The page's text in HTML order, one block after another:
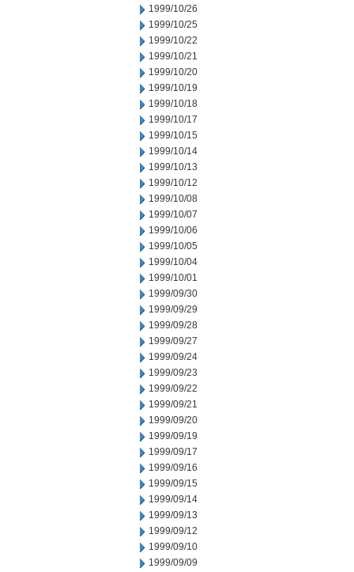
1999/10/26
1999/10/25
1999/10/22
1999/10/21
1999/10/20
1999/10/19
1999/10/18
1999/10/17
1999/10/15
1999/10/14
1999/10/13
1999/10/12
1999/10/08
1999/10/07
1999/10/06
1999/10/05
1999/10/04
1999/10/01
1999/09/30
1999/09/29
1999/09/28
1999/09/27
1999/09/24
1999/09/23
1999/09/22
1999/09/21
1999/09/20
1999/09/19
1999/09/17
1999/09/16
1999/09/15
1999/09/14
1999/09/13
1999/09/12
1999/09/10
1999/09/09